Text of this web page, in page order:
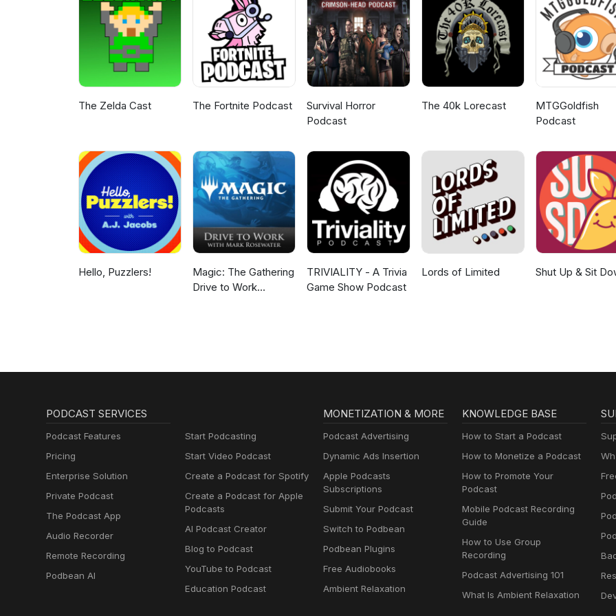
The Zelda Cast The Fortnite Podcast
Survival Horror
Podcast
The 40k Lorecast
MTGGoldfish
Podcast
Hello, Puzzlers!
Magic: The Gathering
Drive to Work
TRIVIALITY - A Trivia
Game Show Podcast
Lords of Limited Shut Up & Sit
PODCAST SERVICES
Podcast Features
Pricing
Enterprise Solution
Private Podcast
The Podcast App
Audio Recorder
Remote Recording
Podbean AI
Start Podcasting
Start Video Podcast
Create a Podcast for Spotify
Create a Podcast for Apple
Podcasts
AI Podcast Creator
Blog to Podcast
YouTube to Podcast
Education Podcast
MONETIZATION & MORE
Podcast Advertising
Dynamic Ads Insertion
Apple Podcasts
Subscriptions
Submit Your Podcast
Switch to Podbean
Podbean Plugins
Free Audiobooks
Ambient Relaxation
KNOWLEDGE BASE
How to Start a Podcast
How to Monetize a Podcast
How to Promote Your
Podcast
Mobile Podcast Recording
Guide
How to Use Group
Recording
Podcast Advertising 101
What Is Ambient Relaxation